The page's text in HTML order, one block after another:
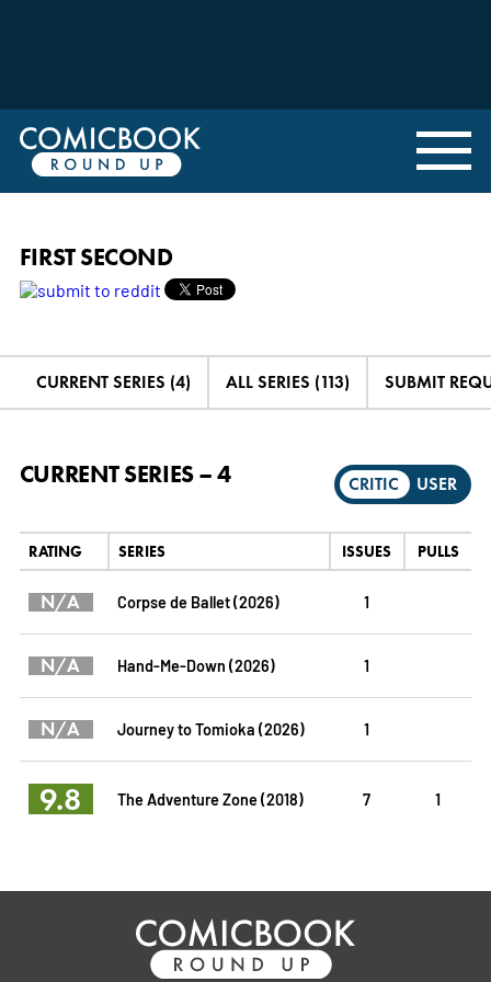
FIRST SECOND
CURRENT SERIES (4) ALL SERIES (113) SUBMIT
CURRENT SERIES – 4 CRITIC USER
RATING SERIES ISSUES PULLS
N/A Corpse de Ballet (2026) 1
N/A Hand-Me-Down (2026) 1
N/A Journey to Tomioka (2026) 1
9.8 The Adventure Zone (2018) 7 1